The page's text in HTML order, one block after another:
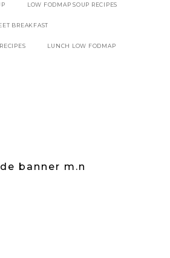
LOW FODMAP SOUP RECIPES
BREAKFAST
LUNCH LOW FODMAP
banner m.n